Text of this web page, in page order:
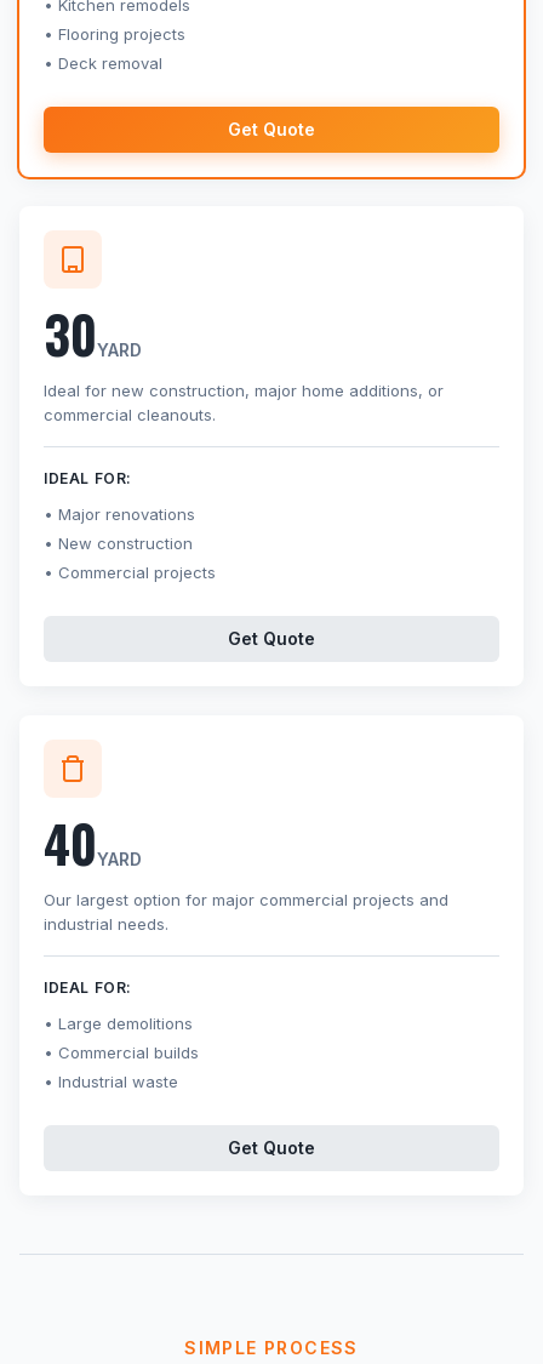
Kitchen remodels
Flooring projects
Deck removal
Get Quote
30YARD
Ideal for new construction, major home additions, or
commercial cleanouts.
IDEAL FOR:
Major renovations
New construction
Commercial projects
Get Quote
40YARD
Our largest option for major commercial projects and
industrial needs.
IDEAL FOR:
Large demolitions
Commercial builds
Industrial waste
Get Quote
SIMPLE PROCESS